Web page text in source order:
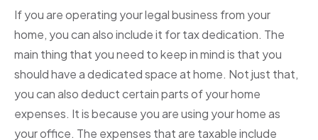
If you are operating your legal business from your
home, you can also include it for tax dedication. The
main thing that you need to keep in mind is that you
should have a dedicated space at home. Not just that,
you can also deduct certain parts of your home
expenses. It is because you are using your home as
your office. The expenses that are taxable include